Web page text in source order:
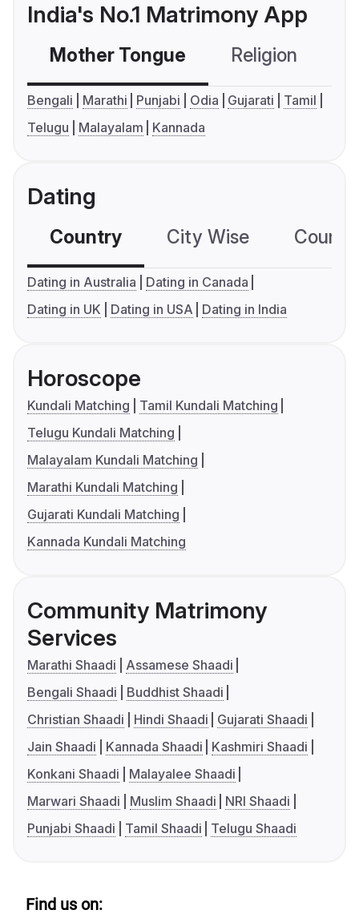
India's No.1 Matrimony App
Mother Tongue Religion
Bengali Marathi Punjabi Odia Gujarati
Tamil
Telugu
Malayalam Kannada
Dating
Country City Wise
Dating in Australia
Dating in Canada
Dating in UK
Dating in USA Dating in India
Horoscope
Kundali Matching
Tamil Kundali Matching
Telugu Kundali Matching
Malayalam Kundali Matching
Marathi Kundali Matching
Gujarati Kundali Matching
Kannada Kundali Matching
Community Matrimony
Services
Marathi Shaadi
Assamese Shaadi
Bengali Shaadi
Buddhist Shaadi
Christian Shaadi
Hindi Shaadi
Gujarati Shaadi
Jain Shaadi
Kannada Shaadi
Kashmiri Shaadi
Konkani Shaadi
Malayalee Shaadi
Marwari Shaadi
Muslim Shaadi
NRI Shaadi
Punjabi Shaadi
Tamil Shaadi Telugu Shaadi
Find us on: